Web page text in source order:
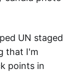
UN staged
that I'm
points in